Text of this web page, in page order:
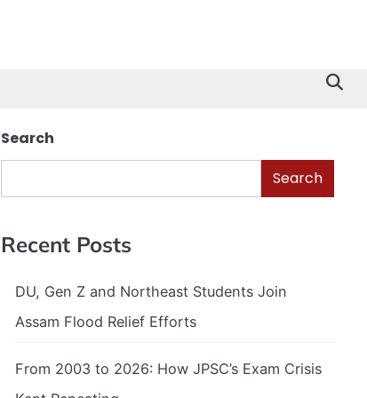
Search
Search
Recent Posts
DU, Gen Z and Northeast Students Join
Assam Flood Relief Efforts
From 2003 to 2026: How JPSC’s Exam Crisis